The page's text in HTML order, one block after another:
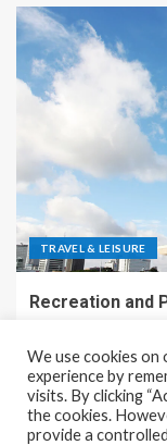
TRAVEL & LEISURE
Recreation and
Copyright © All
We use cookies
experience by
visits. By clicking
the cookies.
provide a